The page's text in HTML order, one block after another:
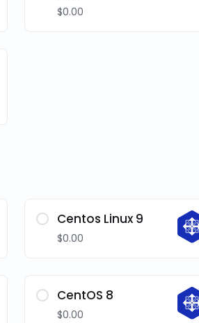
$0.00
Centos Linux 9
$0.00
CentOS 8
$0.00